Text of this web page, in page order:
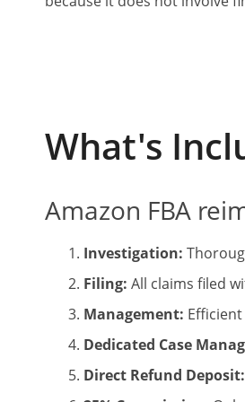
What's
Amazon FBA
Investigation:
Filing: All claims filed
Management:
Dedicated Case
Direct Refund Deposit: